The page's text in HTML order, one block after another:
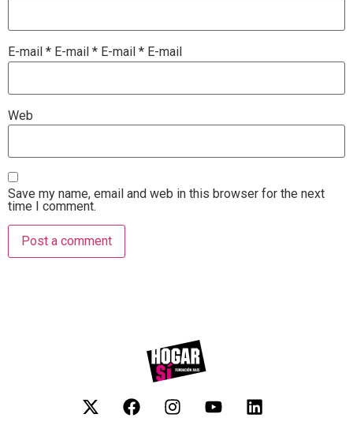
E-mail * E-mail * E-mail * E-mail
Web
Save my name, email and web in this browser for the next
time I comment.